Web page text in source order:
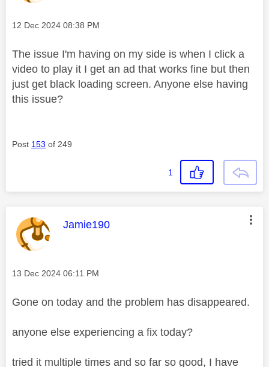
Message posted on
‎12 Dec 2024 08:38 PM
The issue I'm having on my side is when I click a
video to play it I get an ad that works fine but then
just get black loading screen. Anyone else having
this issue?
Post 153 of 249
1
This message was authored by:
Jamie190
Message posted on
‎13 Dec 2024 06:11 PM
Gone on today and the problem has disappeared.
anyone else experiencing a fix today?
tried it multiple times and so far so good, I have